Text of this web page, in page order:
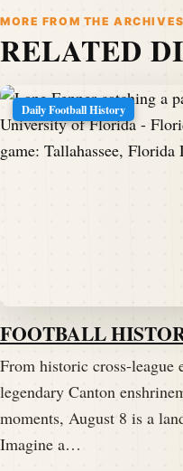
MORE FROM THE ARCHIVES
RELATED
Daily Football History
FOOTBALL
From historic cross-league
legendary Canton
moments, August 8 is a
Imagine a…